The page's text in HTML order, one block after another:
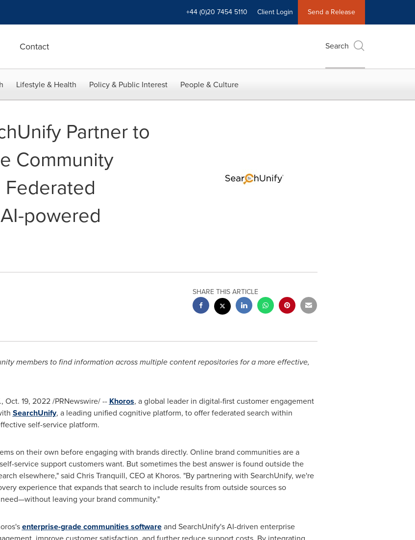
+44 (0)20 7454 5110 Client Login Send a Release
Contact Search
Lifestyle & Health Policy & Public Interest People & Culture
Partner to
Community
powered
SHARE THIS ARTICLE
members to find information across multiple content repositories for a more effective,
, Oct. 19, 2022/PRNewswire/ -- Khoros, a global leader in digital-first customer engagement
SearchUnify, a leading unified cognitive platform, to offer federated search within
self-service platform.
on their own before engaging with brands directly. Online brand communities are a
service support customers want. But sometimes the best answer is found outside the
elsewhere," said Chris Tranquill, CEO at Khoros. "By partnering with SearchUnify, we're
experience that expands that search to include results from outside sources so
leaving your brand community."
enterprise-grade communities softwareand SearchUnify's AI-driven enterprise